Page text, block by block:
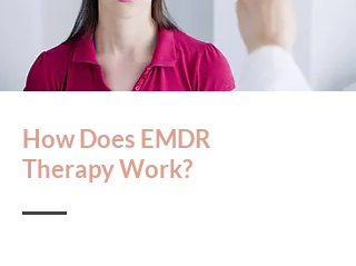
How Does EMDR
Therapy Work?